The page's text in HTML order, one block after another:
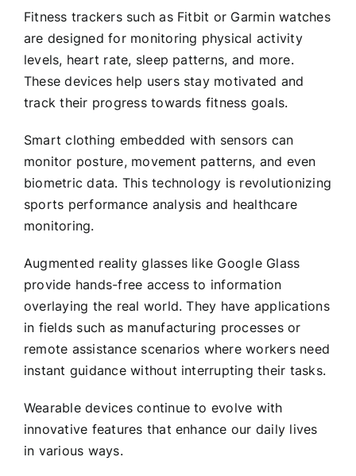
Fitness trackers such as Fitbit or Garmin watches
are designed for monitoring physical activity
levels, heart rate, sleep patterns, and more.
These devices help users stay motivated and
track their progress towards fitness goals.
Smart clothing embedded with sensors can
monitor posture, movement patterns, and even
biometric data. This technology is revolutionizing
sports performance analysis and healthcare
monitoring.
Augmented reality glasses like Google Glass
provide hands-free access to information
overlaying the real world. They have applications
in fields such as manufacturing processes or
remote assistance scenarios where workers need
instant guidance without interrupting their tasks.
Wearable devices continue to evolve with
innovative features that enhance our daily lives
in various ways.